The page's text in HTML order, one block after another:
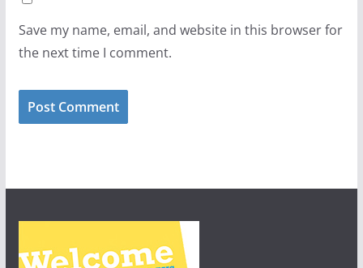
Save my name, email, and website in this browser for
the next time I comment.